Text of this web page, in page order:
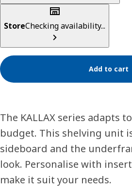
StoreChecking availability...
Add to cart
The KALLAX series adapts
budget. This shelving unit
sideboard and the
look. Personalise with
make it suit your needs.